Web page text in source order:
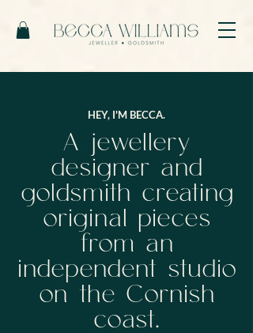
HEY, I'M BECCA.
A jewellery
designer and
goldsmith creating
original pieces
from an
independent studio
on the Cornish
coast.